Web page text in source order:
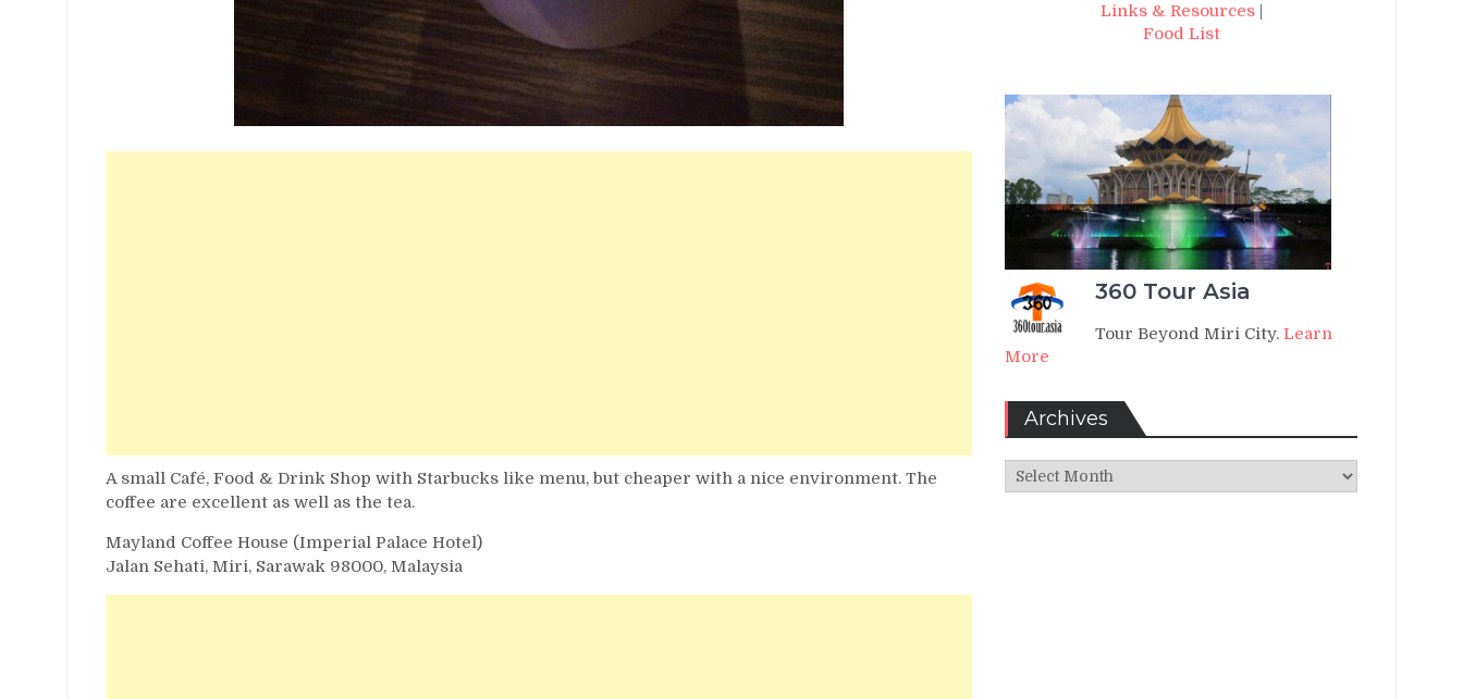
A small Café, Food & Drink Shop with Starbucks like menu, but cheaper with a nice environment. The
coffee are excellent as well as the tea.
Mayland Coffee House (Imperial Palace Hotel)
Jalan Sehati, Miri, Sarawak 98000, Malaysia
Links & Resources|
Food List
360 Tour Asia
Tour Beyond Miri City. Learn
More
Archives
Archives